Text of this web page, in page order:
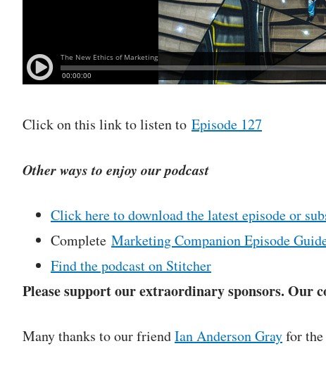
Click on this link to listen to Episode 127
Other ways to enjoy our podcast
Click here to download the latest episode or
Complete Marketing Companion Episode
Find the podcast on Stitcher
Please support our extraordinary sponsors. Our
Many thanks to our friendIan Anderson Grayfor